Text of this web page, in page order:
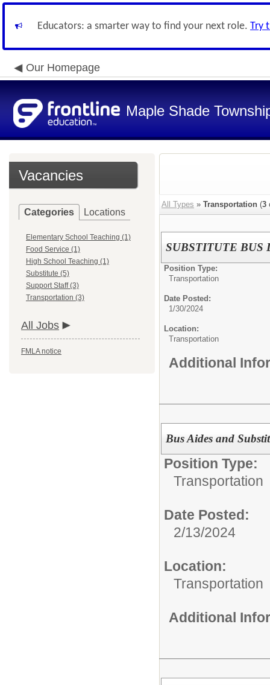
Educators: a smarter way to find your next role. Try
Our Homepage
Maple Shade
Vacancies
Categories Locations
Elementary School Teaching (1)
Food Service (1)
High School Teaching (1)
Substitute (5)
Support Staff (3)
Transportation (3)
All Jobs
FMLA notice
All Types » Transportation (3
SUBSTITUTE BUS
Position Type:
Transportation
Date Posted:
1/30/2024
Location:
Transportation
Additional
Bus Aides and
Position Type:
Transportation
Date Posted:
2/13/2024
Location:
Transportation
Additional